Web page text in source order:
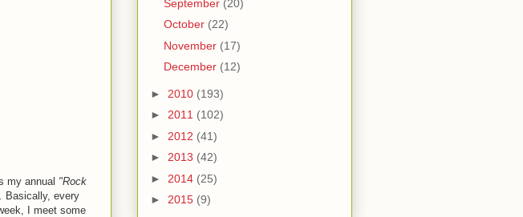
my annual "Rock
Basically, every
I meet some
September (20)
October (22)
November (17)
December (12)
► 2010 (193)
► 2011 (102)
► 2012 (41)
► 2013 (42)
► 2014 (25)
► 2015 (9)